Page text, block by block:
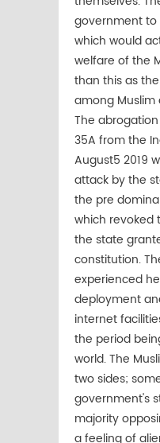
government
which would
welfare of the
than this as
among Muslim
The
35A from the
August5 2019
attack by the
the pre
which revoked
the state
constitution.
experienced
deployment
internet
the period
world. The
two sides;
government's
majority
a feeling of